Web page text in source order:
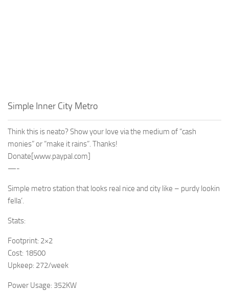
Simple Inner City Metro
Think this is neato? Show your love via the medium of “cash
monies” or “make it rains”. Thanks!
Donate[www.paypal.com]
—-
Simple metro station that looks real nice and city like – purdy lookin
fella’.
Stats:
Footprint: 2×2
Cost: 18500
Upkeep: 272/week
Power Usage: 352KW